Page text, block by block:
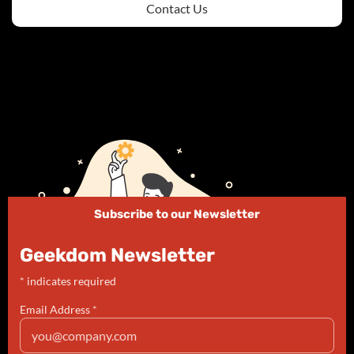
Contact Us
Subscribe to our Newsletter
Geekdom Newsletter
* indicates required
Email Address *